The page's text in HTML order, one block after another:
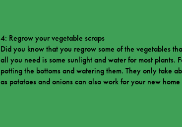
4: Regrow your vegetable scraps
Did you know that you regrow some of the vegetables
all you need is some sunlight and water for most plants.
potting the bottoms and watering them. They only take
as potatoes and onions can also work for your new